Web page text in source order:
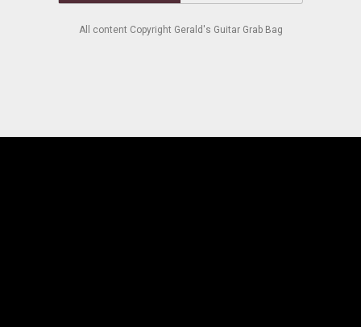
All content Copyright Gerald's Guitar Grab Bag